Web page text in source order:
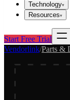
Technology▾
Resources▾
Start Free Trial
Vendorlink/Parts &